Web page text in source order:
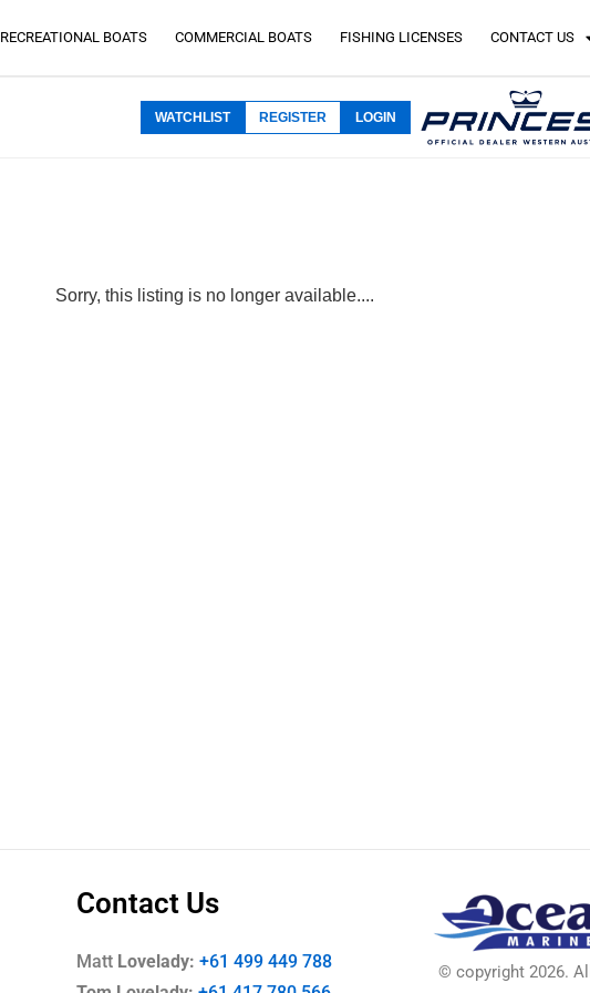
RECREATIONAL BOATS COMMERCIAL BOATS FISHING LICENSES CONTACT US
WATCHLIST REGISTER LOGIN
Sorry, this listing is no longer available....
Contact Us
MattLovelady: +61 499 449 788
© copyright 2026.